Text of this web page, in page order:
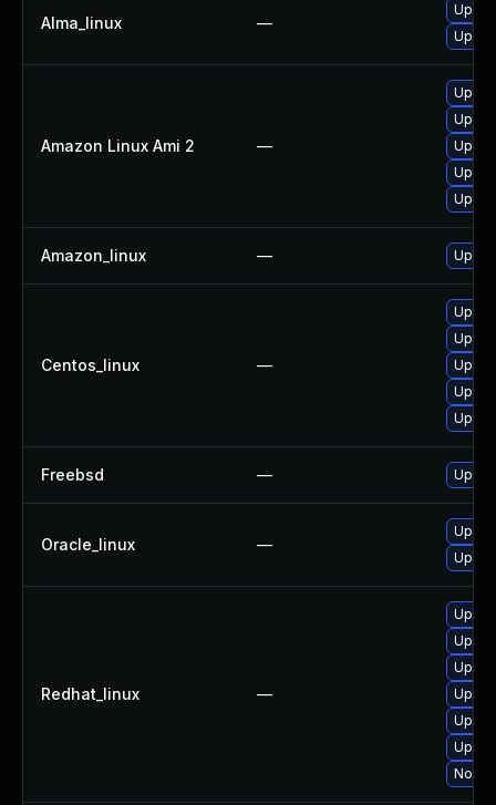
Alma_linux —
Amazon Linux Ami 2 —
Amazon_linux —
Centos_linux —
Freebsd —
Oracle_linux —
Redhat_linux —
No